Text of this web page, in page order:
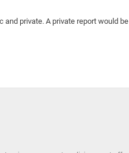
private. A private report would